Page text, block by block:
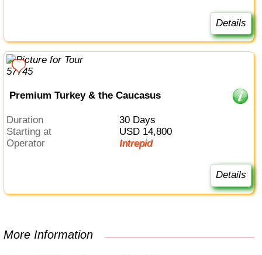
Details
Premium Turkey & the Caucasus
Duration
30 Days
Starting at
USD 14,800
Operator
Intrepid
Details
More Information